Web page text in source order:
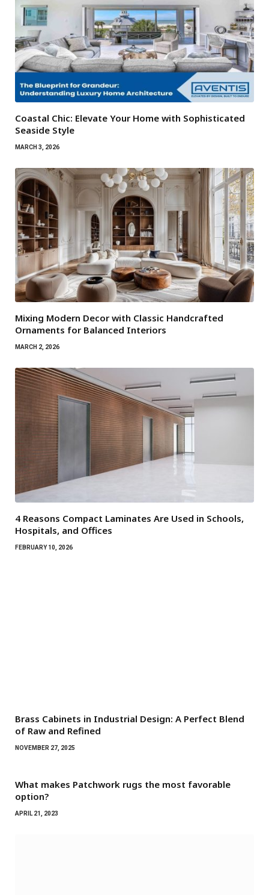
Coastal Chic: Elevate Your Home with Sophisticated
Seaside Style
MARCH 3, 2026
Mixing Modern Decor with Classic Handcrafted
Ornaments for Balanced Interiors
MARCH 2, 2026
4 Reasons Compact Laminates Are Used in Schools,
Hospitals, and Offices
FEBRUARY 10, 2026
Brass Cabinets in Industrial Design: A Perfect Blend
of Raw and Refined
NOVEMBER 27, 2025
What makes Patchwork rugs the most favorable
option?
APRIL 21, 2023